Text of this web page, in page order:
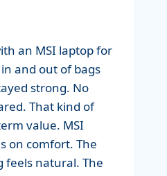
an MSI laptop for
and out of bags
strong. No
That kind of
value. MSI
on comfort. The
feels natural. The